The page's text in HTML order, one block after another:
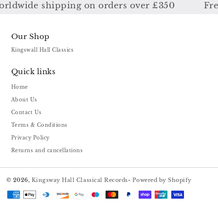
shipping on orders over £350
Our Shop
Kingswall Hall Classics
Quick links
Home
About Us
Contact Us
Terms & Conditions
Privacy Policy
Returns and cancellations
© 2026, Kingsway Hall Classical Records- Powered by Shopify
Payment